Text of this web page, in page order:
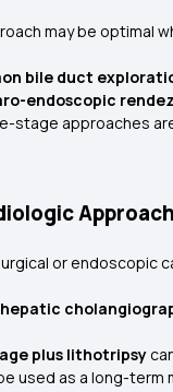
may be optimal
bile duct
endoscopic
stage approaches
or endoscopic
plus lithotripsy
used as a long-term